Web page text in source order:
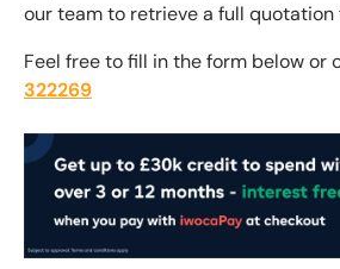
our team to retrieve a full
Feel free to fill in the form below or
322269